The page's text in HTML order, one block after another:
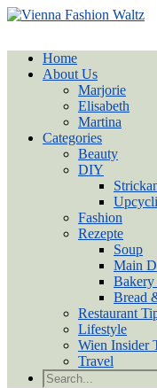
Home
About Us
Marjorie
Elisabeth
Martina
Categories
Beauty
DIY
Fashion
Rezepte
Soup
Main
Bakery
Bread
Restaurant
Lifestyle
Wien Insider
Travel